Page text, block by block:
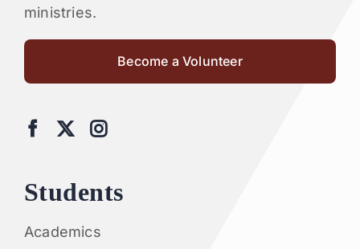
ministries.
Become a Volunteer
Students
Academics